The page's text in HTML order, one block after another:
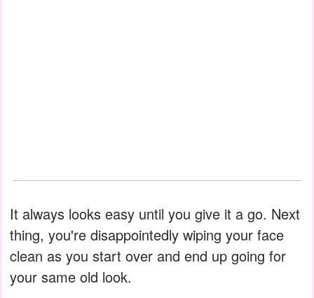
It always looks easy until you give it a go. Next
thing, you're disappointedly wiping your face
clean as you start over and end up going for
your same old look.